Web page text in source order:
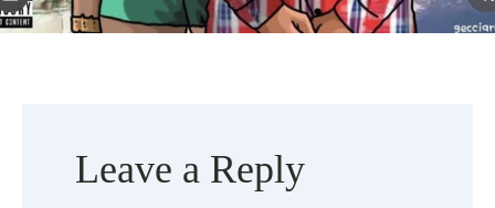
Leave a Reply